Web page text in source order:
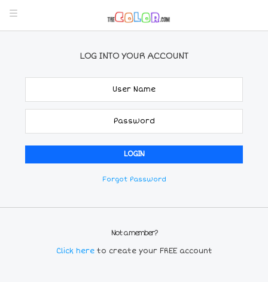
LOG INTO YOUR ACCOUNT
Forgot Password
Not a member?
Click here to create your FREE account